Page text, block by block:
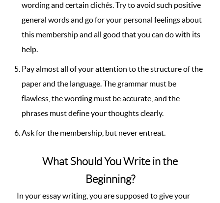
wording and certain clichés. Try to avoid such positive
general words and go for your personal feelings about
this membership and all good that you can do with its
help.
Pay almost all of your attention to the structure of the
paper and the language. The grammar must be
flawless, the wording must be accurate, and the
phrases must define your thoughts clearly.
Ask for the membership, but never entreat.
What Should You Write in the
Beginning?
In your essay writing, you are supposed to give your